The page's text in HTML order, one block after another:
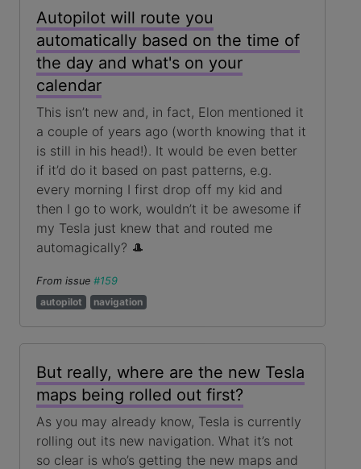
Autopilot will route you
automatically based on the time of
the day and what's on your
calendar
This isn’t new and, in fact, Elon mentioned it
a couple of years ago (worth knowing that it
is still in his head!). It would be even better
if it’d do it based on past patterns, e.g.
every morning I first drop off my kid and
then I go to work, wouldn’t it be awesome if
my Tesla just knew that and routed me
automagically? 🎩
From issue #159
autopilot
navigation
But really, where are the new Tesla
maps being rolled out first?
As you may already know, Tesla is currently
rolling out its new navigation. What it’s not
so clear is who’s getting the new maps and